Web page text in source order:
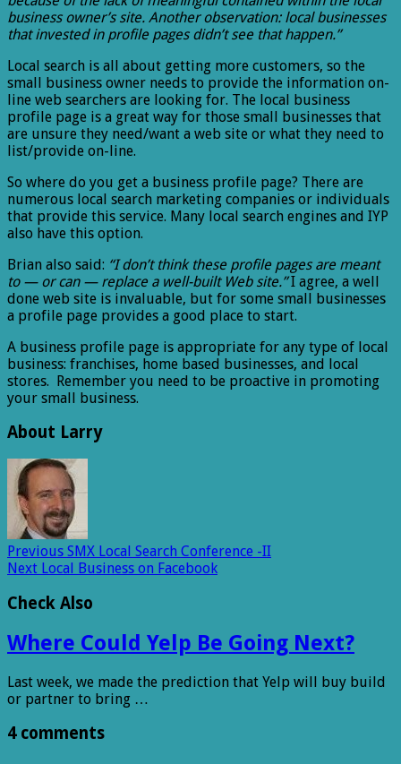
business owner’s site. Another observation: local businesses
that invested in profile pages didn’t see that happen.”
Local search is all about getting more customers, so the
small business owner needs to provide the information on-
line web searchers are looking for. The local business
profile page is a great way for those small businesses that
are unsure they need/want a web site or what they need to
list/provide on-line.
So where do you get a business profile page? There are
numerous local search marketing companies or individuals
that provide this service. Many local search engines and IYP
also have this option.
Brian also said: “I don’t think these profile pages are meant
to — or can — replace a well-built Web site.”I agree, a well
done web site is invaluable, but for some small businesses
a profile page provides a good place to start.
A business profile page is appropriate for any type of local
business: franchises, home based businesses, and local
stores. Remember you need to be proactive in promoting
your small business.
About Larry
Previous SMX Local Search Conference -II
Next Local Business on Facebook
Check Also
Where Could Yelp Be Going Next?
Last week, we made the prediction that Yelp will buy build
or partner to bring …
4 comments